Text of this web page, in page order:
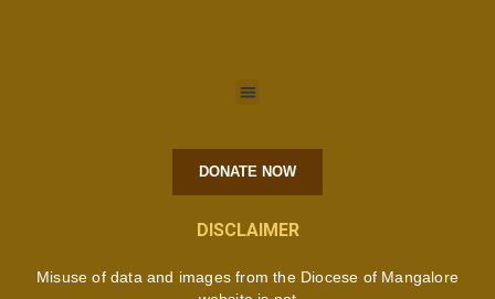
DONATE NOW
DISCLAIMER
Misuse of data and images from the Diocese of Mangalore